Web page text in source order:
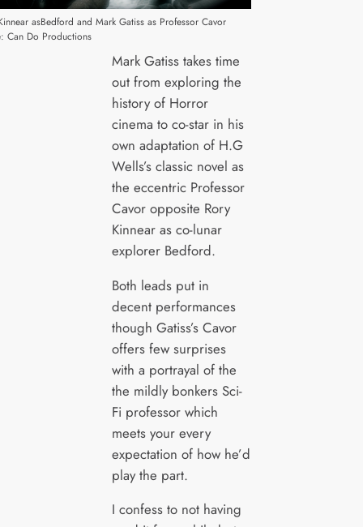
asBedford and Mark Gatiss as Professor Cavor
Can Do Productions
Mark Gatiss takes time
out from exploring the
history of Horror
cinema to co-star in his
own adaptation of H.G
Wells’s classic novel as
the eccentric Professor
Cavor opposite Rory
Kinnear as co-lunar
explorer Bedford.
Both leads put in
decent performances
though Gatiss’s Cavor
offers few surprises
with a portrayal of the
the mildly bonkers Sci-
Fi professor which
meets your every
expectation of how he’d
play the part.
I confess to not having